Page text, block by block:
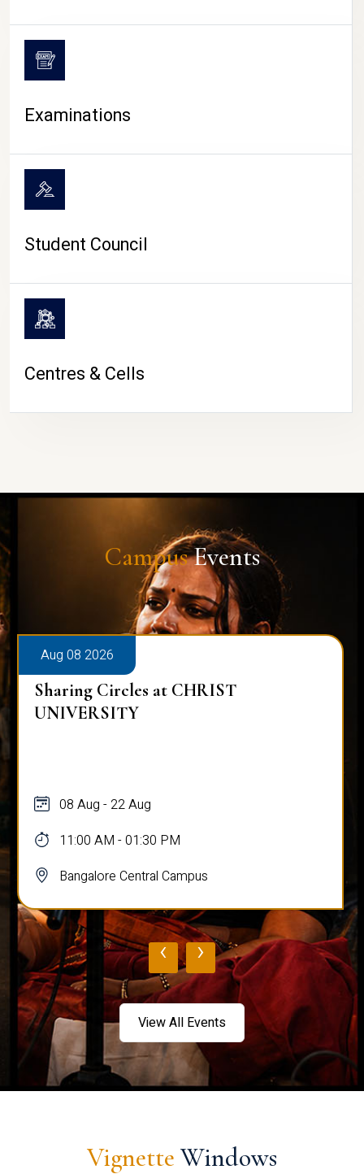
Examinations
Student Council
Centres & Cells
CampusEvents
Aug 08 2026
Sharing Circles at CHRIST
UNIVERSITY
08 Aug - 22 Aug
11:00 AM - 01:30 PM
Bangalore Central Campus
‹ ›
View All Events
Vignette Windows